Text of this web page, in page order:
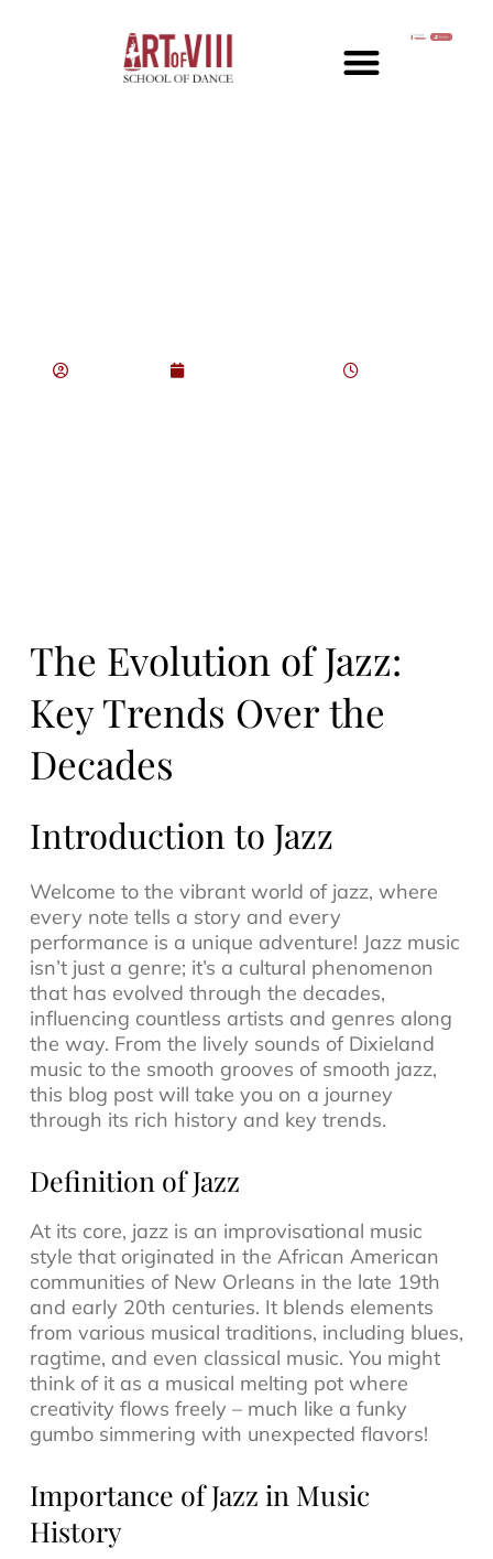
The Evolution of Jazz:
Key Trends Over the
Decades
Introduction to Jazz
Welcome to the vibrant world of jazz, where
every note tells a story and every
performance is a unique adventure! Jazz music
isn’t just a genre; it’s a cultural phenomenon
that has evolved through the decades,
influencing countless artists and genres along
the way. From the lively sounds of Dixieland
music to the smooth grooves of smooth jazz,
this blog post will take you on a journey
through its rich history and key trends.
Definition of Jazz
At its core, jazz is an improvisational music
style that originated in the African American
communities of New Orleans in the late 19th
and early 20th centuries. It blends elements
from various musical traditions, including blues,
ragtime, and even classical music. You might
think of it as a musical melting pot where
creativity flows freely – much like a funky
gumbo simmering with unexpected flavors!
Importance of Jazz in Music
History